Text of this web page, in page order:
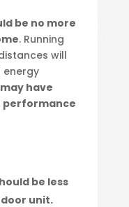
be no more
. Running
will
have
performance
be less
unit.